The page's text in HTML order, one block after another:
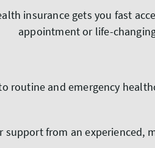
insurance gets you fast
appointment or life-
routine and emergency
support from an experienced,